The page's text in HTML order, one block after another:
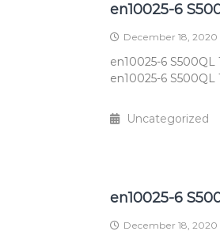
en10025-6
December 18, 2020
en10025-6
en10025-6
Uncategorized
en10025-6
December 18, 2020